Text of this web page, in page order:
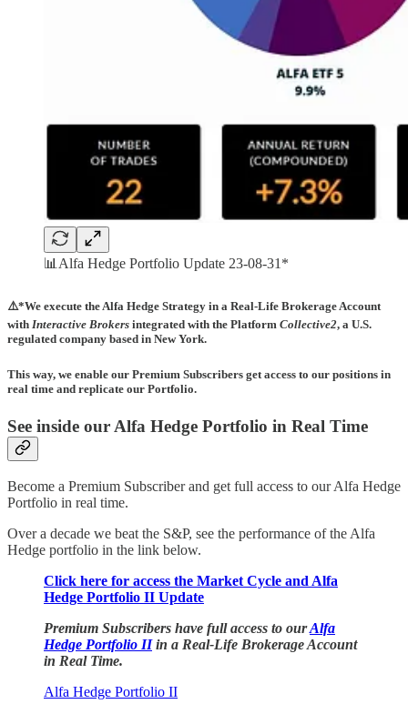
📊Alfa Hedge Portfolio Update 23-08-31*
⚠️*We execute the Alfa Hedge Strategy in a Real-Life Brokerage Account
with Interactive Brokers integrated with the Platform Collective2, a U.S.
regulated company based in New York.
This way, we enable our Premium Subscribers get access to our positions in
real time and replicate our Portfolio.
See inside our Alfa Hedge Portfolio in Real Time
Become a Premium Subscriber and get full access to our Alfa Hedge
Portfolio in real time.
Over a decade we beat the S&P, see the performance of the Alfa
Hedge portfolio in the link below.
Click here for access the Market Cycle and Alfa
Hedge Portfolio II Update
Premium Subscribers have full access to ourAlfa
Hedge Portfolio IIin a Real-Life Brokerage Account
in Real Time.
Alfa Hedge Portfolio II